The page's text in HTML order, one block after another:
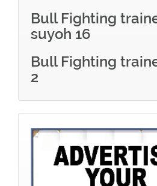
Bull Fighting
suyoh 16
Bull Fighting
2